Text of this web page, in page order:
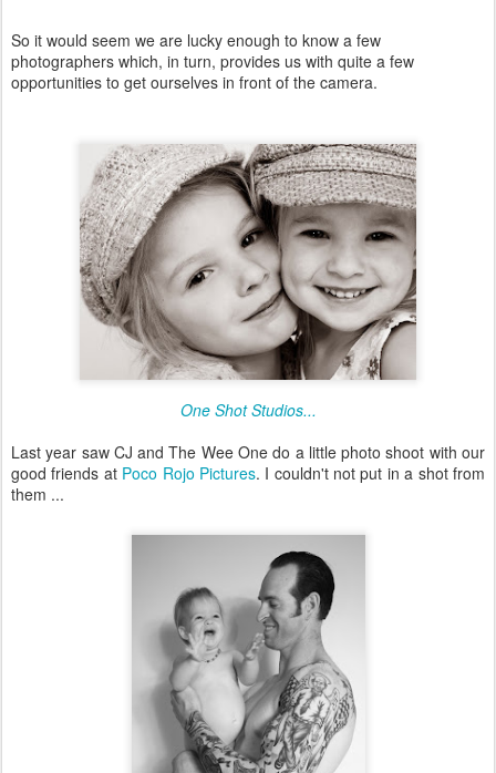
So it would seem we are lucky enough to know a few
photographers which, in turn, provides us with quite a few
opportunities to get ourselves in front of the camera.
One Shot Studios...
Last year saw CJ and The Wee One do a little photo shoot with our
good friends at Poco Rojo Pictures. I couldn't not put in a shot from
them ...